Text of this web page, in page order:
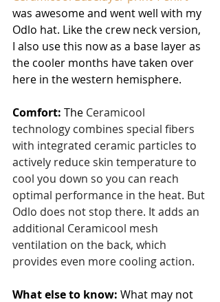
was awesome and went well with my
Odlo hat. Like the crew neck version,
I also use this now as a base layer as
the cooler months have taken over
here in the western hemisphere.
Comfort: The Ceramicool
technology combines special fibers
with integrated ceramic particles to
actively reduce skin temperature to
cool you down so you can reach
optimal performance in the heat. But
Odlo does not stop there. It adds an
additional Ceramicool mesh
ventilation on the back, which
provides even more cooling action.
What else to know: What may not